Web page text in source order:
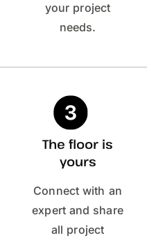
your project
needs.
The floor is
yours
Connect with an
expert and share
all project